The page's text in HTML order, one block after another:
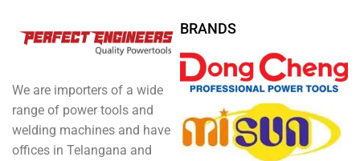
We are importers of a wide
range of power tools and
welding machines and have
offices in Telangana and
BRANDS